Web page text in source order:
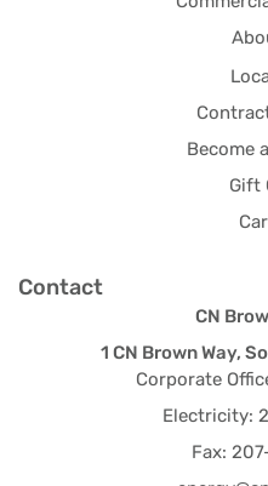
Become
Gift
Contact
CN
1 CN Brown Way,
Corporate
Electricity:
Fax: